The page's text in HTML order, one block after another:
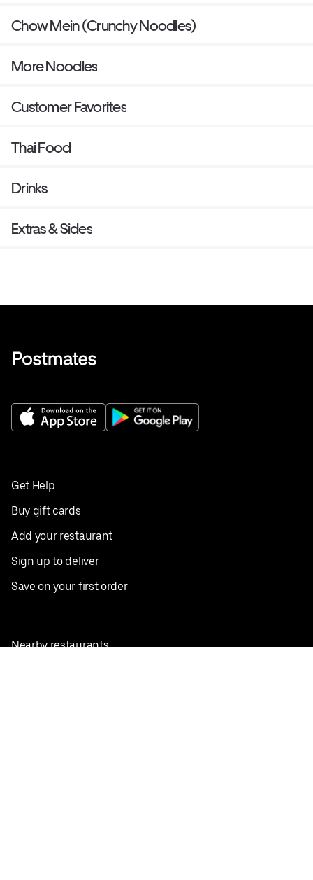
Chow Mein (Crunchy Noodles)
More Noodles
Customer Favorites
Thai Food
Drinks
Extras & Sides
Get Help
Buy gift cards
Add your restaurant
Sign up to deliver
Save on your first order
Nearby restaurants